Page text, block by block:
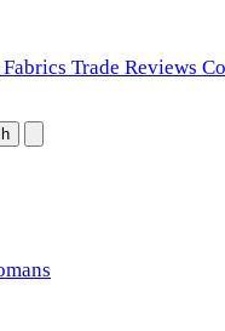
Fabrics Trade Reviews